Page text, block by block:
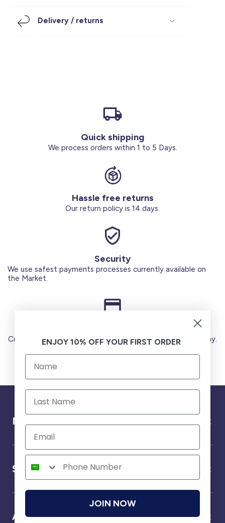
Under SAR 100
Delivery / returns
Quick shipping
We process orders within 1 to 5 Days.
Hassle free returns
Our return policy is 14 days.
Security
We use safest payments processes currently available on
the Market.
Credit Cards (Visa or Master) Debit Card (MADA) Apple Pay.
Need help ?
Service
About us
ENJOY 10% OFF YOUR FIRST ORDER
JOIN NOW